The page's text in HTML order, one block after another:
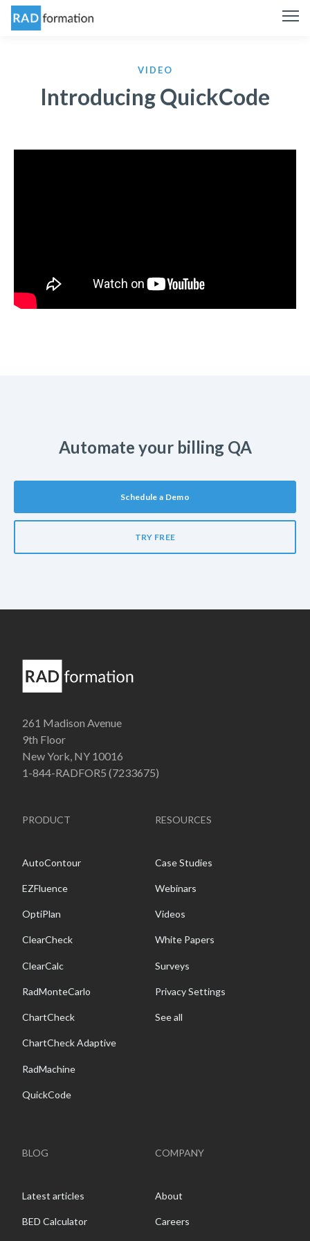
VIDEO
Introducing QuickCode
Automate your billing QA
Schedule a Demo
TRY FREE
261 Madison Avenue
9th Floor
New York, NY 10016
1-844-RADFOR5 (7233675)
PRODUCT
AutoContour
EZFluence
OptiPlan
ClearCheck
ClearCalc
RadMonteCarlo
ChartCheck
ChartCheck Adaptive
RadMachine
QuickCode
RESOURCES
Case Studies
Webinars
Videos
White Papers
Surveys
Privacy Settings
See all
BLOG
Latest articles
BED Calculator
COMPANY
About
Careers